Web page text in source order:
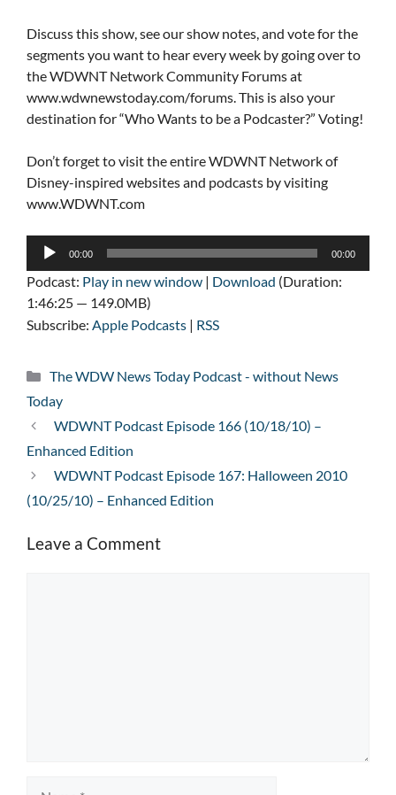
Discuss this show, see our show notes, and vote for the
segments you want to hear every week by going over to
the WDWNT Network Community Forums at
www.wdwnewstoday.com/forums. This is also your
destination for “Who Wants to be a Podcaster?” Voting!
Don’t forget to visit the entire WDWNT Network of
Disney-inspired websites and podcasts by visiting
www.WDWNT.com
Audio
00:00 00:00
Podcast: Play in new window | Download (Duration:
1:46:25 — 149.0MB)
Subscribe: Apple Podcasts | RSS
Categories
The WDW News Today Podcast - without News
Today
WDWNT Podcast Episode 166 (10/18/10) –
Enhanced Edition
WDWNT Podcast Episode 167: Halloween 2010
(10/25/10) – Enhanced Edition
Leave a Comment